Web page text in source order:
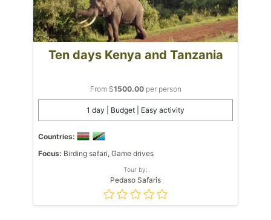
Ten days Kenya and Tanzania
From $1500.00per person
1 day | Budget | Easy activity
Countries:
Focus: Birding safari, Game drives
Tour by:
Pedaso Safaris